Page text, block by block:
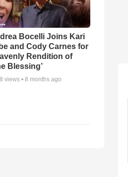
Bocelli Joins Kari
and Cody Carnes for
Rendition of
Blessing’
views •8 months ago